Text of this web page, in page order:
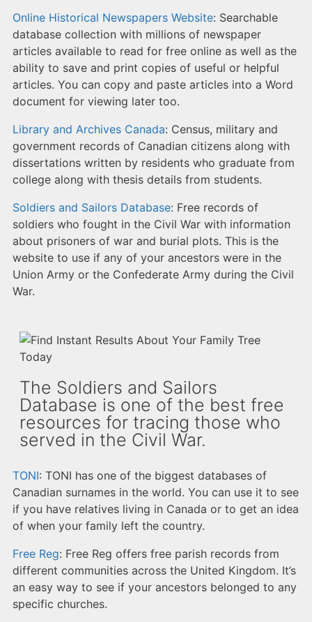
Online Historical Newspapers Website: Searchable
database collection with millions of newspaper
articles available to read for free online as well as the
ability to save and print copies of useful or helpful
articles. You can copy and paste articles into a Word
document for viewing later too.
Library and Archives Canada: Census, military and
government records of Canadian citizens along with
dissertations written by residents who graduate from
college along with thesis details from students.
Soldiers and Sailors Database: Free records of
soldiers who fought in the Civil War with information
about prisoners of war and burial plots. This is the
website to use if any of your ancestors were in the
Union Army or the Confederate Army during the Civil
War.
The Soldiers and Sailors
Database is one of the best free
resources for tracing those who
served in the Civil War.
TONI: TONI has one of the biggest databases of
Canadian surnames in the world. You can use it to see
if you have relatives living in Canada or to get an idea
of when your family left the country.
Free Reg: Free Reg offers free parish records from
different communities across the United Kingdom. It’s
an easy way to see if your ancestors belonged to any
specific churches.